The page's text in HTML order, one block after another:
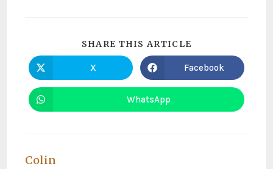
SHARE THIS ARTICLE
X Facebook
WhatsApp
Colin